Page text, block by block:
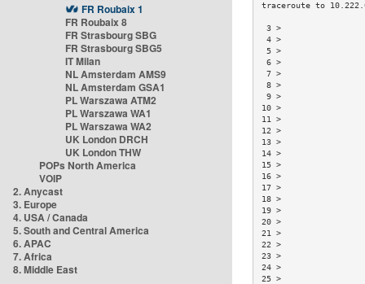
FR Roubaix 1
FR Roubaix 8
FR Strasbourg SBG
FR Strasbourg SBG5
IT Milan
NL Amsterdam AMS9
NL Amsterdam GSA1
PL Warszawa ATM2
PL Warszawa WA1
PL Warszawa WA2
UK London DRCH
UK London THW
POPs North America
VOIP
2. Anycast
3. Europe
4. USA / Canada
5. South and Central America
6. APAC
7. Africa
8. Middle East